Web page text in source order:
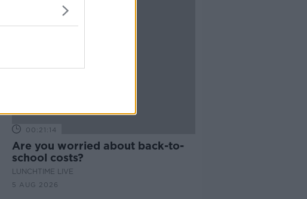
00:21:14
Are you worried about back-to-
school costs?
LUNCHTIME LIVE
5 AUG 2026